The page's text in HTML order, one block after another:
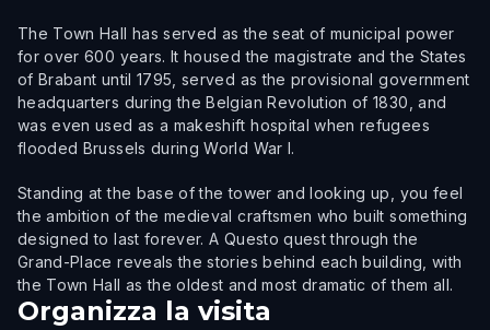
The Town Hall has served as the seat of municipal power
for over 600 years. It housed the magistrate and the States
of Brabant until 1795, served as the provisional government
headquarters during the Belgian Revolution of 1830, and
was even used as a makeshift hospital when refugees
flooded Brussels during World War I.
Standing at the base of the tower and looking up, you feel
the ambition of the medieval craftsmen who built something
designed to last forever. A Questo quest through the
Grand-Place reveals the stories behind each building, with
the Town Hall as the oldest and most dramatic of them all.
Organizza la visita